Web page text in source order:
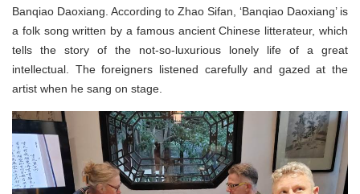
Banqiao Daoxiang. According to Zhao Sifan, ‘Banqiao Daoxiang’ is
a folk song written by a famous ancient Chinese litterateur, which
tells the story of the not-so-luxurious lonely life of a great
intellectual. The foreigners listened carefully and gazed at the
artist when he sang on stage.